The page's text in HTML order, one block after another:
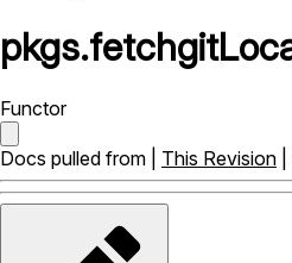
pkgs.
Functor
Docs pulled from | This Revision